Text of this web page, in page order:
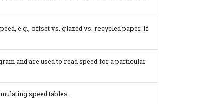
e.g., offset vs. glazed vs. recycled paper. If
and are used to read speed for a particular
speed tables.